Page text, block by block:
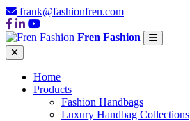
frank@fashionfren.com
Fren Fashion
Home
Products
Fashion Handbags
Luxury Handbag Collections